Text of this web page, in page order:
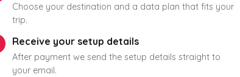
Choose your destination and a data plan that fits your
trip.
Receive your setup details
After payment we send the setup details straight to
your email.